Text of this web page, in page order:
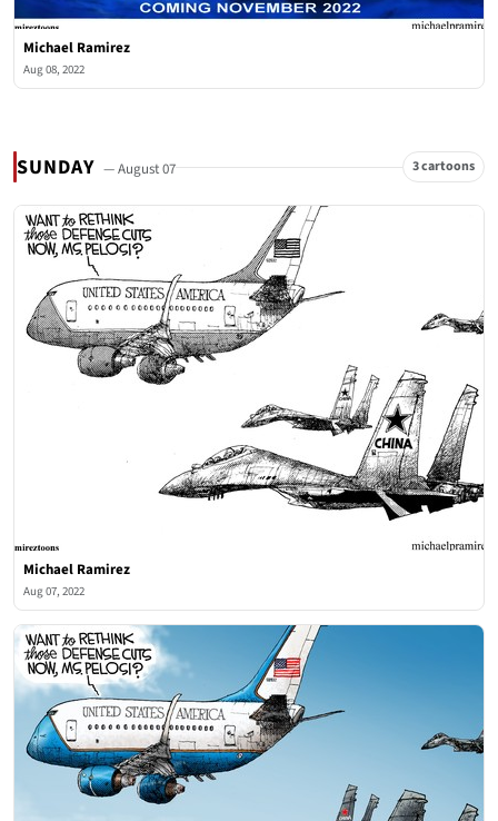
Michael Ramirez
Aug 08, 2022
SUNDAY — August 07 3 cartoons
Michael Ramirez
Aug 07, 2022